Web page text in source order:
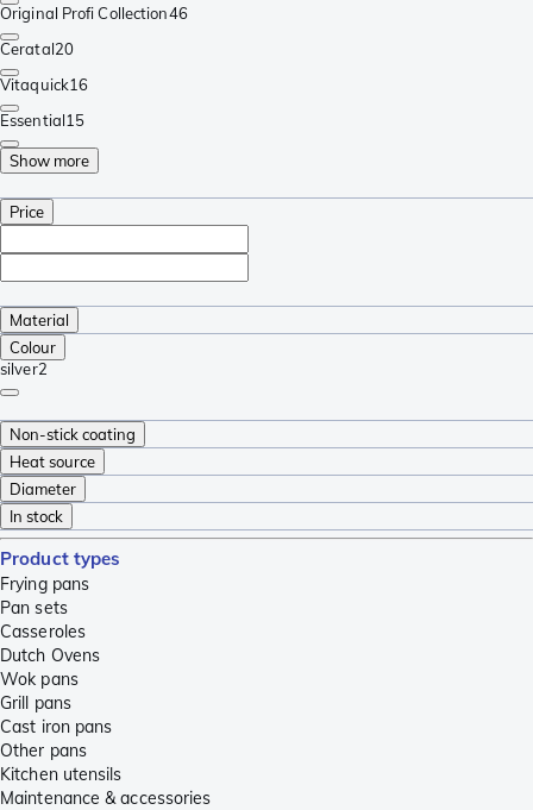
Original Profi Collection46
Ceratal20
Vitaquick16
Essential15
Show more
Price
Material
Colour
silver2
Non-stick coating
Heat source
Diameter
In stock
Product types
Frying pans
Pan sets
Casseroles
Dutch Ovens
Wok pans
Grill pans
Cast iron pans
Other pans
Kitchen utensils
Maintenance & accessories